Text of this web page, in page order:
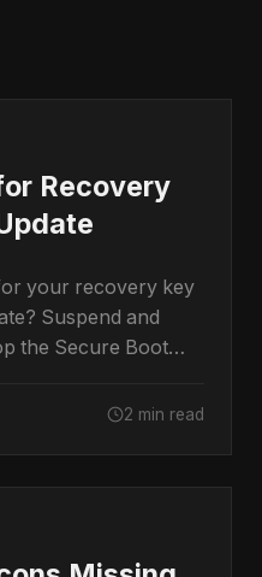
Recovery
your recovery key
Suspend and
the Secure Boot
2 min read